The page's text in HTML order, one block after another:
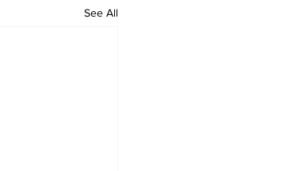
See All